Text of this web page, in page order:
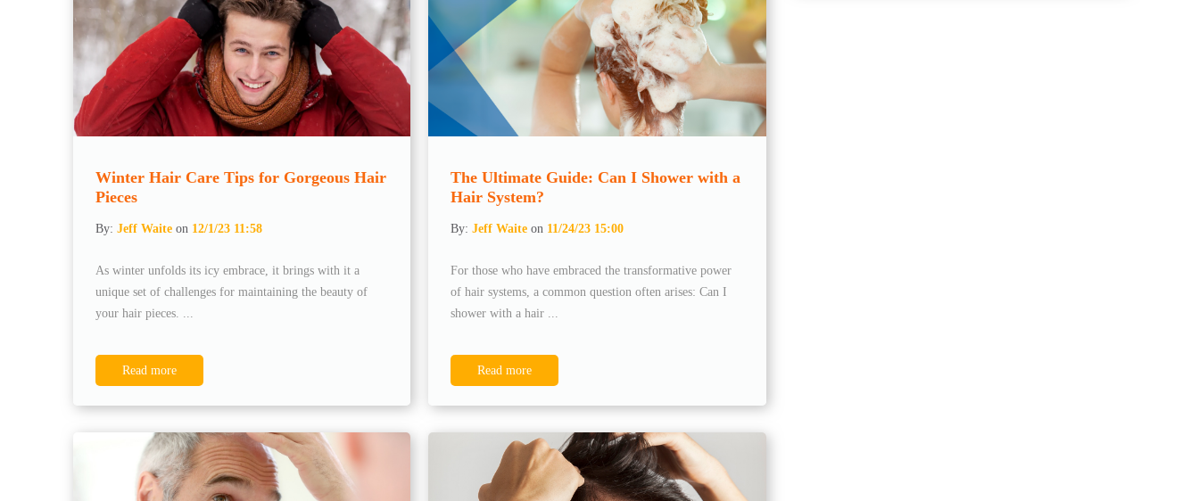
Winter Hair Care Tips for Gorgeous Hair
Pieces
By: Jeff Waite on 12/1/23 11:58
As winter unfolds its icy embrace, it brings with it a
unique set of challenges for maintaining the beauty of
your hair pieces. ...
Read more
The Ultimate Guide: Can I Shower with a
Hair System?
By:Jeff Waite on 11/24/23 15:00
For those who have embraced the transformative power
of hair systems, a common question often arises: Can I
shower with a hair ...
Read more